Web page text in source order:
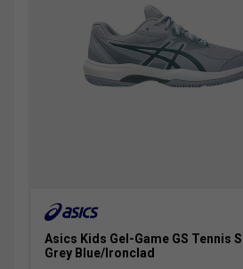
Asics Kids Gel-Game GS Tennis
Grey Blue/Ironclad